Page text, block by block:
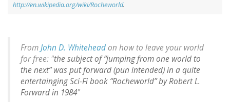
http://en.wikipedia.org/wiki/Rocheworld.
FromJohn D. Whiteheadon how to leave your world
for free: "the subject of “jumping from one world to
the next” was put forward (pun intended) in a quite
entertainging Sci-Fi book “Rocheworld” by Robert L.
Forward in 1984"